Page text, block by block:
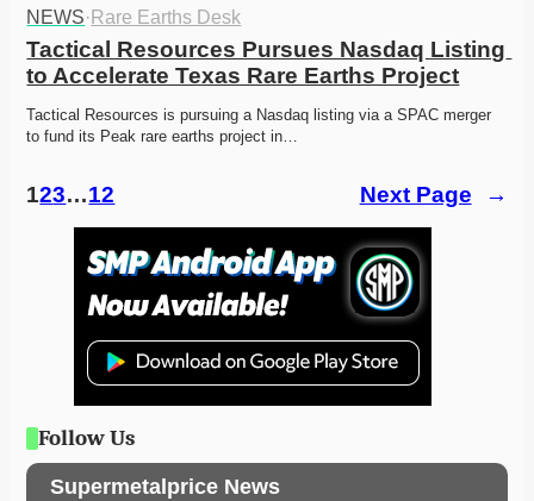
NEWS· Rare Earths Desk
Tactical Resources Pursues Nasdaq Listing
to Accelerate Texas Rare Earths Project
Tactical Resources is pursuing a Nasdaq listing via a SPAC merger
to fund its Peak rare earths project in…
123…12 Next Page →
Follow Us
Supermetalprice News